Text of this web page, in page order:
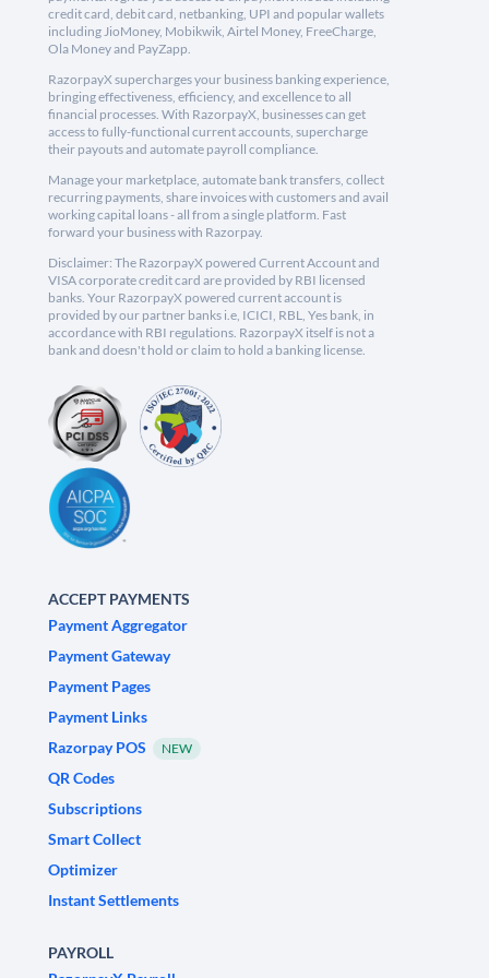
credit card, debit card, netbanking, UPI and popular wallets
including JioMoney, Mobikwik, Airtel Money, FreeCharge,
Ola Money and PayZapp.
RazorpayX supercharges your business banking experience,
bringing effectiveness, efficiency, and excellence to all
financial processes. With RazorpayX, businesses can get
access to fully-functional current accounts, supercharge
their payouts and automate payroll compliance.
Manage your marketplace, automate bank transfers, collect
recurring payments, share invoices with customers and avail
working capital loans - all from a single platform. Fast
forward your business with Razorpay.
Disclaimer: The RazorpayX powered Current Account and
VISA corporate credit card are provided by RBI licensed
banks. Your RazorpayX powered current account is
provided by our partner banks i.e, ICICI, RBL, Yes bank, in
accordance with RBI regulations. RazorpayX itself is not a
bank and doesn't hold or claim to hold a banking license.
ACCEPT PAYMENTS
Payment Aggregator
Payment Gateway
Payment Pages
Payment Links
Razorpay POS
NEW
QR Codes
Subscriptions
Smart Collect
Optimizer
Instant Settlements
PAYROLL